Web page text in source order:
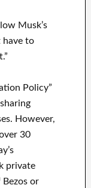
Musk’s
have to
Policy”
However,
30
private
Bezos or